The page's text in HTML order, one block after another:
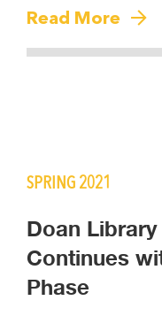
Read More
SPRING 2021
Doan
Continues
Phase